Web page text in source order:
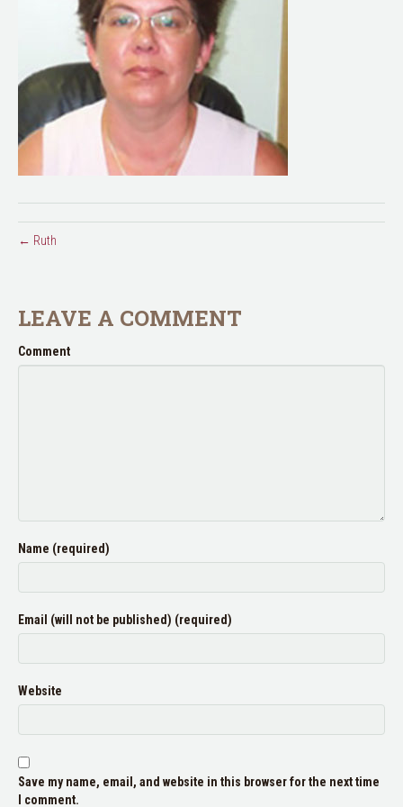
← Ruth
LEAVE A COMMENT
Comment
Name (required)
Email (will not be published) (required)
Website
Save my name, email, and website in this browser for the next time
I comment.